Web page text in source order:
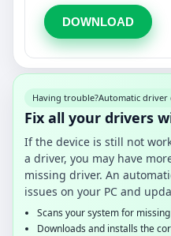
DOWNLOAD
Having trouble?Automatic driver
Fix all your drivers
If the device is still not
a driver, you may have
missing driver. An
issues on your PC and
Scans your system for
Downloads and installs the